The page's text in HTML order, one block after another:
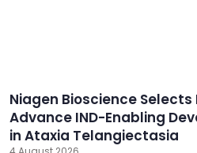
Niagen Bioscience Selects
Advance IND-Enabling
in Ataxia Telangiectasia